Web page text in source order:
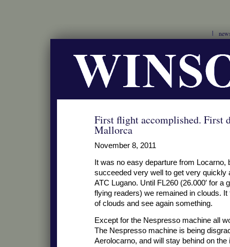
First flight accomplished. First
Mallorca
November 8, 2011
It was no easy departure from
succeeded very well to get very quickly
ATC Lugano. Until FL260 (26.000′ for a
flying readers) we remained in clouds.
of clouds and see again something.
Except for the Nespresso machine all
The Nespresso machine is being
Aerolocarno, and will stay behind on the